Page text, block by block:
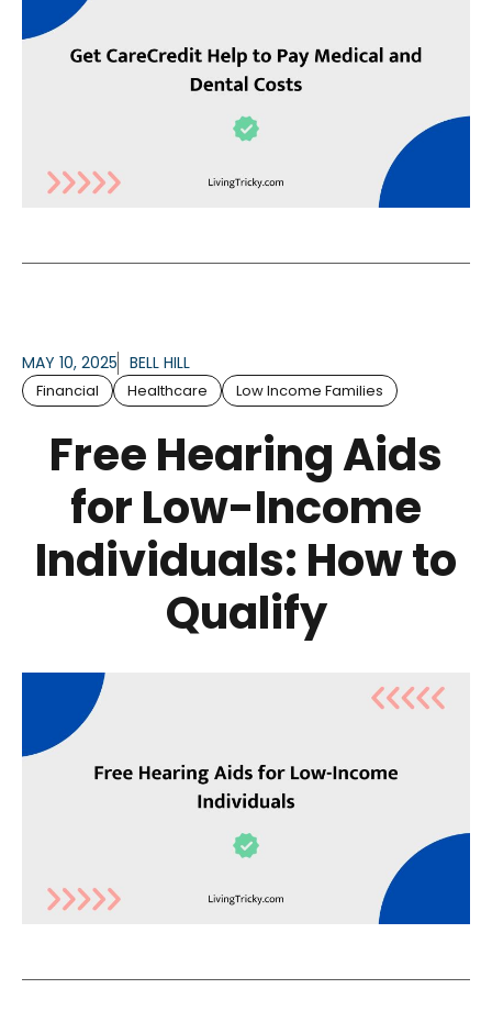
MAY 10, 2025 BELL HILL
Financial Healthcare Low Income Families
Free Hearing Aids
for Low-Income
Individuals: How to
Qualify